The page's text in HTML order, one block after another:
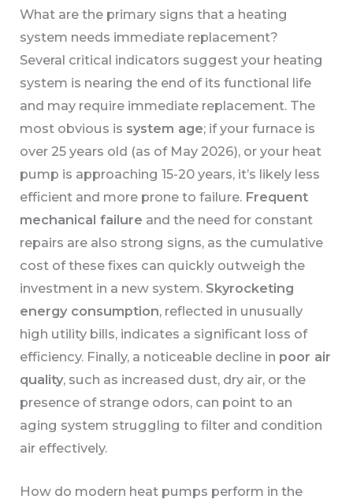
What are the primary signs that a heating
system needs immediate replacement?
Several critical indicators suggest your heating
system is nearing the end of its functional life
and may require immediate replacement. The
most obvious is system age; if your furnace is
over 25 years old (as of May 2026), or your heat
pump is approaching 15-20 years, it’s likely less
efficient and more prone to failure. Frequent
mechanical failure and the need for constant
repairs are also strong signs, as the cumulative
cost of these fixes can quickly outweigh the
investment in a new system. Skyrocketing
energy consumption, reflected in unusually
high utility bills, indicates a significant loss of
efficiency. Finally, a noticeable decline in poor air
quality, such as increased dust, dry air, or the
presence of strange odors, can point to an
aging system struggling to filter and condition
air effectively.
How do modern heat pumps perform in the